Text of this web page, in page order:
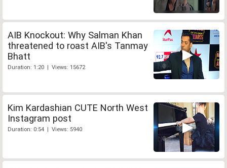
AIB Knockout: Why Salman Khan
threatened to roast AIB's Tanmay
Bhatt
Duration: 1:20 | Views: 15672
Kim Kardashian CUTE North West
Instagram post
Duration: 0:54 | Views: 5940